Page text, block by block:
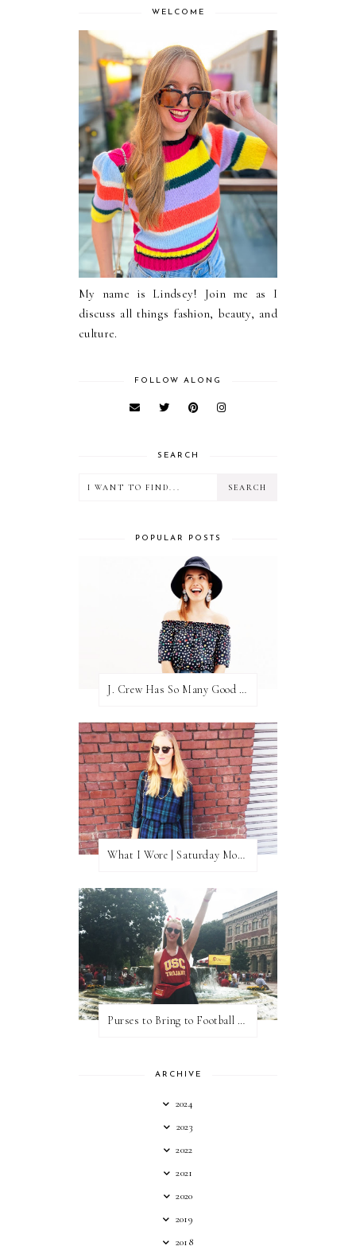
WELCOME
My name is Lindsey! Join me as I
discuss all things fashion, beauty, and
culture.
FOLLOW ALONG
SEARCH
POPULAR POSTS
J. Crew Has So Many Good Things Right Now
What I Wore | Saturday Morning Coffee
Purses to Bring to Football Games
ARCHIVE
2024
2023
2022
2021
2020
2019
2018